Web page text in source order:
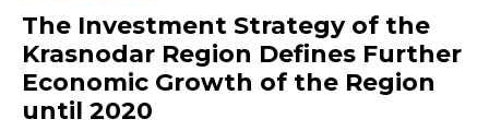
The Investment Strategy of the
Krasnodar Region Defines Further
Economic Growth of the Region
until 2020